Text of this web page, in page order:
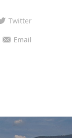
Twitter
Email